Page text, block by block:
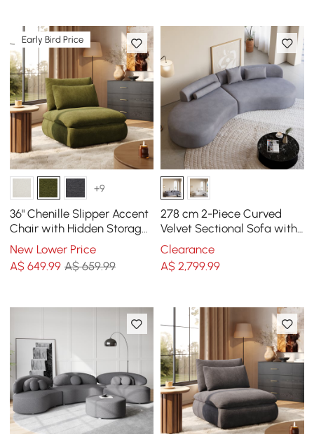
Early Bird Price
+9
36" Chenille Slipper Accent
Chair with Hidden Storage
& Removable Backrest
New Lower Price
A$649.99 A$ 659.99
278 cm 2-Piece Curved
Velvet Sectional Sofa with
Pillows
Clearance
A$ 2,799.99